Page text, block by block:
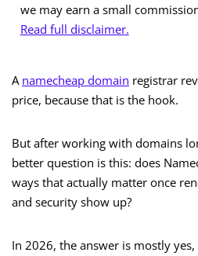
we may earn a small
Read full disclaimer.
A namecheap domain registrar
price, because that is the hook.
But after working with domains
better question is this: does
ways that actually matter once
and security show up?
In 2026, the answer is mostly